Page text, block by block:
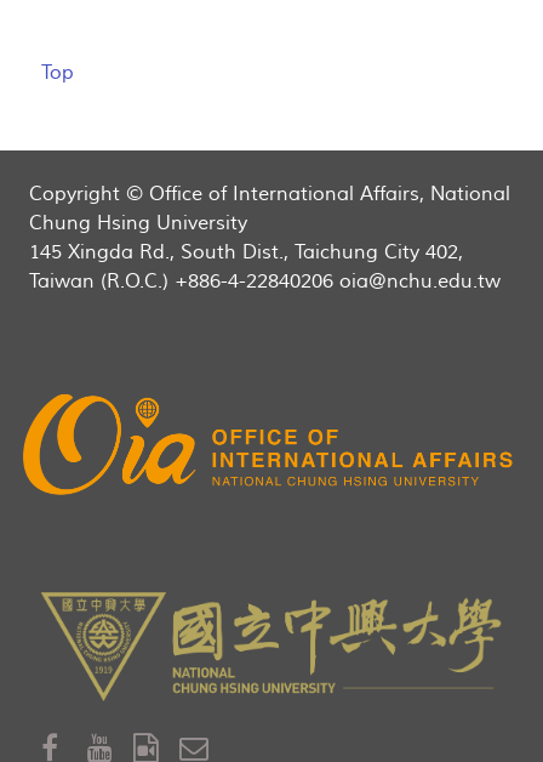
Top
Copyright © Office of International Affairs, National
Chung Hsing University
145 Xingda Rd., South Dist., Taichung City 402,
Taiwan (R.O.C.) +886-4-22840206 oia@nchu.edu.tw